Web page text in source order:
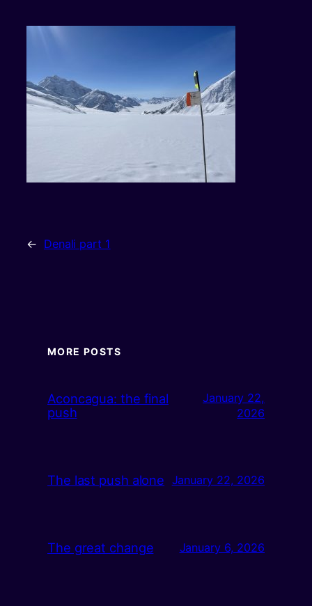
← Denali part 1
MORE POSTS
Aconcagua: the final
push
January 22,
2026
The last push alone January 22, 2026
The great change January 6, 2026